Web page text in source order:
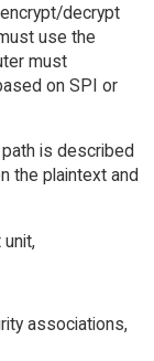
decrypt
use the
must
on SPI or
is described
the plaintext and
associations,